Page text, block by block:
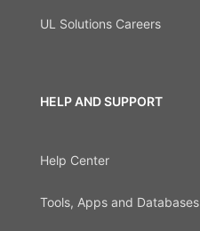
UL Solutions Careers
HELP AND SUPPORT
Help Center
Tools, Apps and Databases